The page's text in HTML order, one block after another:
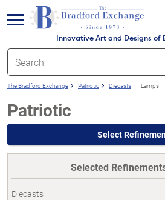
Innovative Art and Designs of
menu
The Bradford Exchange Patriotic Diecasts Lamps
Patriotic
Select
Selected
Diecasts